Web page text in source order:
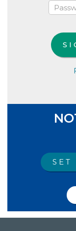
SET